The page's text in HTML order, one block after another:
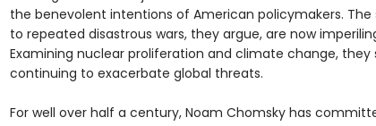
the benevolent intentions of American policymakers.
to repeated disastrous wars, they argue, are now
Examining nuclear proliferation and climate change, they
continuing to exacerbate global threats.
For well over half a century, Noam Chomsky has